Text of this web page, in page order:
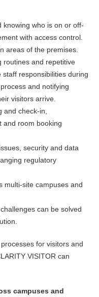
knowing who is on or off-
with access control.
areas of the premises.
routines and repetitive
responsibilities during
and notifying
visitors arrive.
and check-in,
and room booking
security and data
regulatory
multi-site campuses and
can be solved
for visitors and
VISITOR can
campuses and